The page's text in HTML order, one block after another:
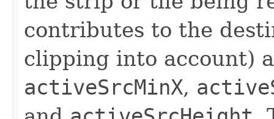
contributes to the
clipping into account)
activeSrcMinX,